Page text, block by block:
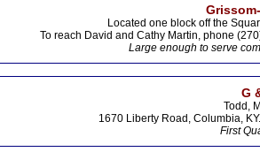
Located one block off the
To reach David and Cathy Martin, phone
Large enough to serve
G
Todd,
1670 Liberty Road, Columbia,
First